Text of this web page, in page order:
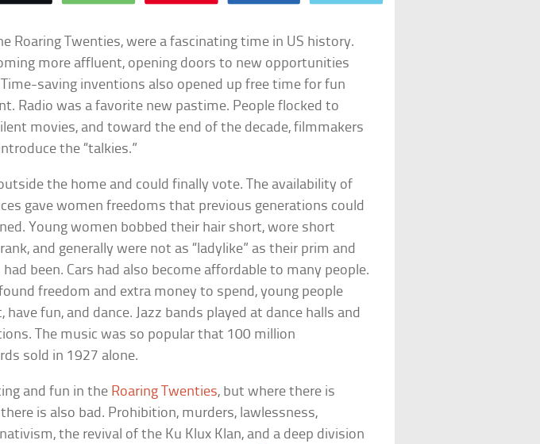
Roaring Twenties, were a fascinating time in US history.
more affluent, opening doors to new opportunities
Time-saving inventions also opened up free time for fun
Radio was a favorite new pastime. People flocked to
movies, and toward the end of the decade, filmmakers
the “talkies.”
the home and could finally vote. The availability of
gave women freedoms that previous generations could
Young women bobbed their hair short, wore short
and generally were not as “ladylike” as their prim and
been. Cars had also become affordable to many people.
freedom and extra money to spend, young people
fun, and dance. Jazz bands played at dance halls and
The music was so popular that 100 million
sold in 1927 alone.
and fun in the Roaring Twenties, but where there is
is also bad. Prohibition, murders, lawlessness,
the revival of the Ku Klux Klan, and a deep division